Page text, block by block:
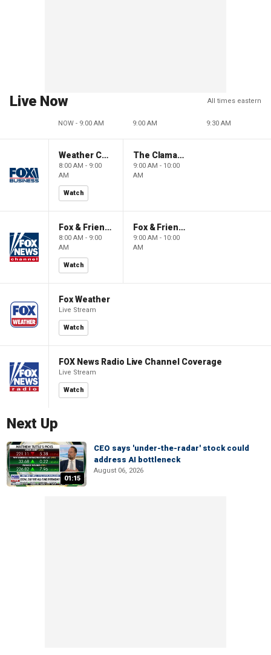
Live Now All times eastern
NOW - 9:00 AM 9:00 AM 9:30 AM
Weather Command Weekend
8:00 AM - 9:00
AM
Watch
The Claman Countdown: Power Players
9:00 AM - 10:00
AM
Fox & Friends Weekend
8:00 AM - 9:00
AM
Watch
Fox & Friends Weekend
9:00 AM - 10:00
AM
Fox Weather
Live Stream
Watch
FOX News Radio Live Channel Coverage
Live Stream
Watch
Next Up
01:15
CEO says 'under-the-radar' stock could
address AI bottleneck
August 06, 2026